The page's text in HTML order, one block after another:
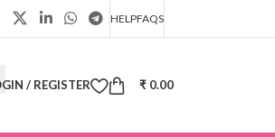
HELPFAQS
/ REGISTER ₹ 0.00